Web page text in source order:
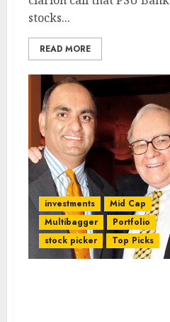
stocks...
READ MORE
investments
Mid Cap
Multibagger
Portfolio
stock picker
Top Picks